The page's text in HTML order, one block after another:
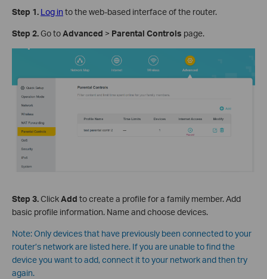
Step 1. Log in to the web-based interface of the router.
Step 2.Go toAdvanced > Parental Controls page.
Step 3.ClickAdd to create a profile for a family member. Add
basic profile information. Name and choose devices.
Note:Only devices that have previously been connected to your
router’s network are listed here. If you are unable to find the
device you want to add, connect it to your network and then try
again.